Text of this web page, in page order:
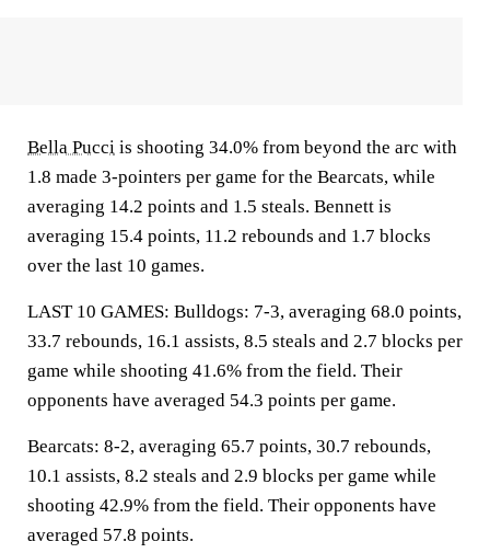
Bella Pucci is shooting 34.0% from beyond the arc with
1.8 made 3-pointers per game for the Bearcats, while
averaging 14.2 points and 1.5 steals. Bennett is
averaging 15.4 points, 11.2 rebounds and 1.7 blocks
over the last 10 games.
LAST 10 GAMES: Bulldogs: 7-3, averaging 68.0 points,
33.7 rebounds, 16.1 assists, 8.5 steals and 2.7 blocks per
game while shooting 41.6% from the field. Their
opponents have averaged 54.3 points per game.
Bearcats: 8-2, averaging 65.7 points, 30.7 rebounds,
10.1 assists, 8.2 steals and 2.9 blocks per game while
shooting 42.9% from the field. Their opponents have
averaged 57.8 points.